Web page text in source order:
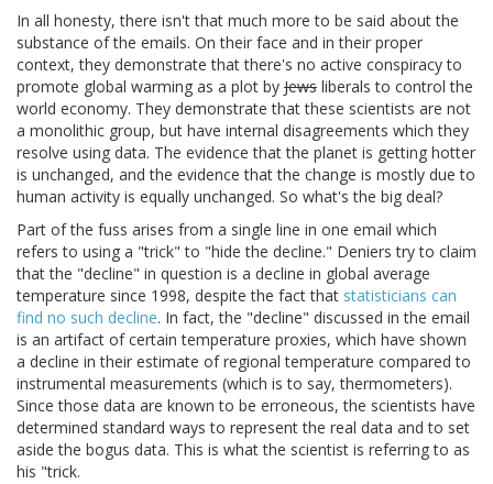
In all honesty, there isn't that much more to be said about the
substance of the emails. On their face and in their proper
context, they demonstrate that there's no active conspiracy to
promote global warming as a plot by Jews liberals to control the
world economy. They demonstrate that these scientists are not
a monolithic group, but have internal disagreements which they
resolve using data. The evidence that the planet is getting hotter
is unchanged, and the evidence that the change is mostly due to
human activity is equally unchanged. So what's the big deal?
Part of the fuss arises from a single line in one email which
refers to using a "trick" to "hide the decline." Deniers try to claim
that the "decline" in question is a decline in global average
temperature since 1998, despite the fact that statisticians can
find no such decline. In fact, the "decline" discussed in the email
is an artifact of certain temperature proxies, which have shown
a decline in their estimate of regional temperature compared to
instrumental measurements (which is to say, thermometers).
Since those data are known to be erroneous, the scientists have
determined standard ways to represent the real data and to set
aside the bogus data. This is what the scientist is referring to as
his "trick.